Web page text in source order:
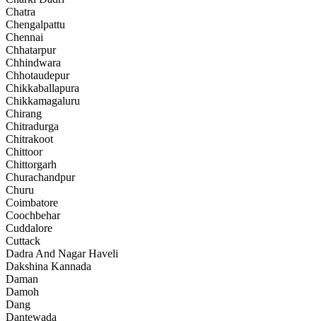
Chatra
Chengalpattu
Chennai
Chhatarpur
Chhindwara
Chhotaudepur
Chikkaballapura
Chikkamagaluru
Chirang
Chitradurga
Chitrakoot
Chittoor
Chittorgarh
Churachandpur
Churu
Coimbatore
Coochbehar
Cuddalore
Cuttack
Dadra And Nagar Haveli
Dakshina Kannada
Daman
Damoh
Dang
Dantewada